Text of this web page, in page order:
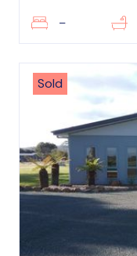
–
Sold